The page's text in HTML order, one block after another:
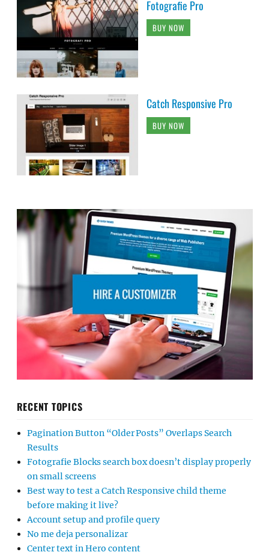
Fotografie Pro
BUY NOW
Catch Responsive Pro
BUY NOW
RECENT TOPICS
Pagination Button “Older Posts” Overlaps Search
Results
Fotografie Blocks search box doesn’t display properly
on small screens
Best way to test a Catch Responsive child theme
before making it live?
Account setup and profile query
No me deja personalizar
Center text in Hero content